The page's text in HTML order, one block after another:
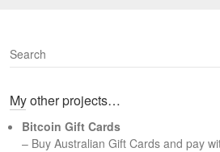
S
e
r
h
My other projects…
Bitcoin Gift Cards
– Buy Australian Gift Cards and pay